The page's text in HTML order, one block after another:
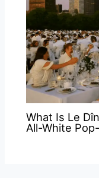
What Is Le
All-White